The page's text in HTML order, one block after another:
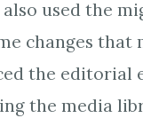
also used the
changes
the
the media